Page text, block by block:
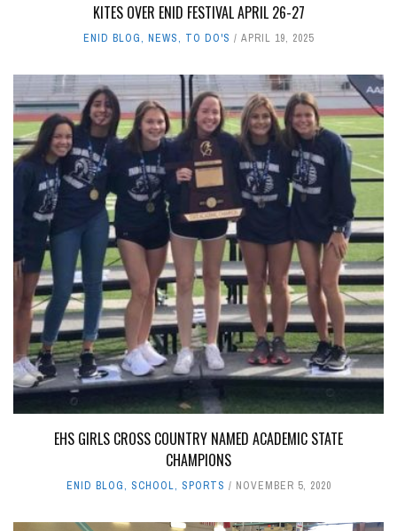
KITES OVER ENID FESTIVAL APRIL 26-27
ENID BLOG, NEWS, TO DO'S APRIL 19, 2025
EHS GIRLS CROSS COUNTRY NAMED ACADEMIC STATE
CHAMPIONS
ENID BLOG, SCHOOL, SPORTS NOVEMBER 5, 2020